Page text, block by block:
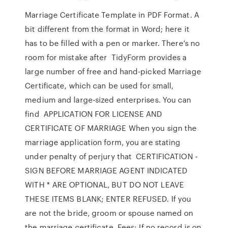
Marriage Certificate Template in PDF Format. A
bit different from the format in Word; here it
has to be filled with a pen or marker. There's no
room for mistake after TidyForm provides a
large number of free and hand-picked Marriage
Certificate, which can be used for small,
medium and large-sized enterprises. You can
find APPLICATION FOR LICENSE AND
CERTIFICATE OF MARRIAGE When you sign the
marriage application form, you are stating
under penalty of perjury that CERTIFICATION -
SIGN BEFORE MARRIAGE AGENT INDICATED
WITH * ARE OPTIONAL, BUT DO NOT LEAVE
THESE ITEMS BLANK; ENTER REFUSED. If you
are not the bride, groom or spouse named on